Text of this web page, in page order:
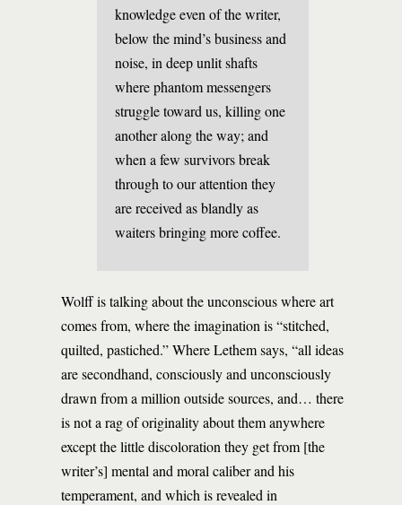
knowledge even of the writer,
below the mind’s business and
noise, in deep unlit shafts
where phantom messengers
struggle toward us, killing one
another along the way; and
when a few survivors break
through to our attention they
are received as blandly as
waiters bringing more coffee.
Wolff is talking about the unconscious where art
comes from, where the imagination is “stitched,
quilted, pastiched.” Where Lethem says, “all ideas
are secondhand, consciously and unconsciously
drawn from a million outside sources, and… there
is not a rag of originality about them anywhere
except the little discoloration they get from [the
writer’s] mental and moral caliber and his
temperament, and which is revealed in